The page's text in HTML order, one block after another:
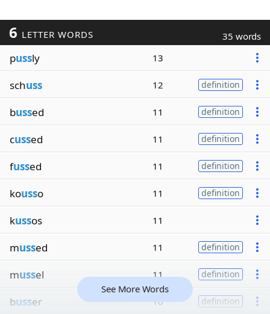
6 LETTER WORDS 35 words
pussly 13
schuss 12 definition
bussed 11 definition
cussed 11 definition
fussed 11 definition
kousso 11 definition
kussos 11
mussed 11 definition
mussel 11 definition
busser 10 definition
See More Words